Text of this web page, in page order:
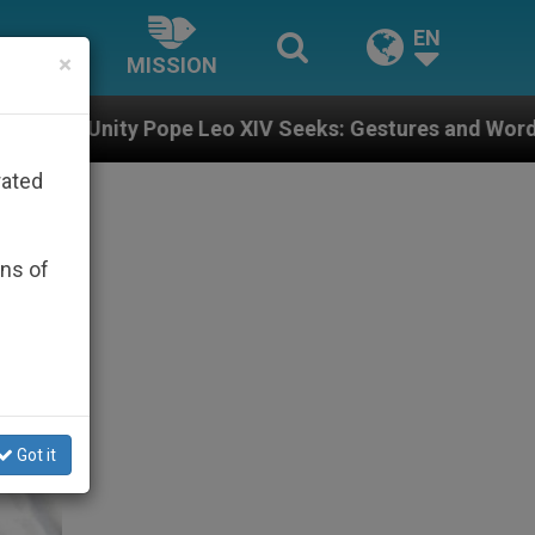
MISSION
EN
XIV Seeks: Gestures and Words from Bishops That
×
of
Got it